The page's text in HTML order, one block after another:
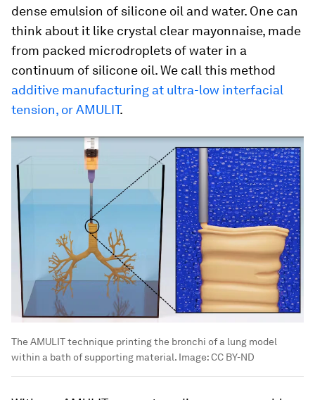
dense emulsion of silicone oil and water. One can
think about it like crystal clear mayonnaise, made
from packed microdroplets of water in a
continuum of silicone oil. We call this method
additive manufacturing at ultra-low interfacial
tension, or AMULIT.
The AMULIT technique printing the bronchi of a lung model
within a bath of supporting material. Image:CC BY-ND